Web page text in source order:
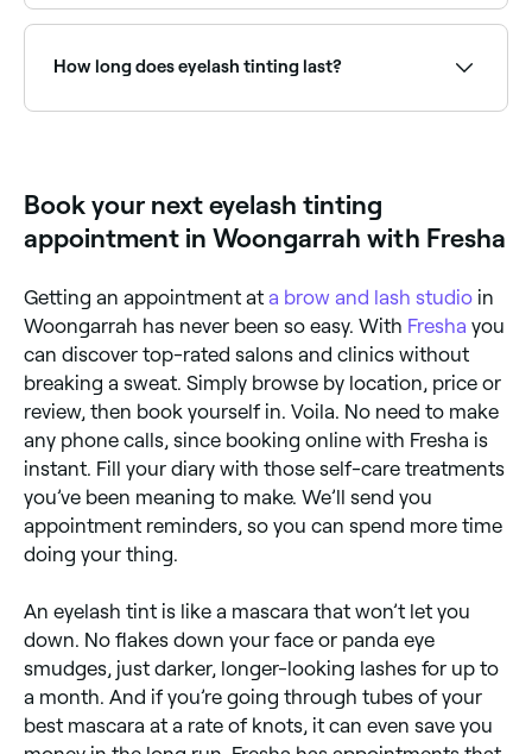
availability and book on the spot.
How long does eyelash tinting last?
Book your next eyelash tinting
appointment in Woongarrah with Fresha
Getting an appointment at a brow and lash studio in
Woongarrah has never been so easy. With Fresha you
can discover top-rated salons and clinics without
breaking a sweat. Simply browse by location, price or
review, then book yourself in. Voila. No need to make
any phone calls, since booking online with Fresha is
instant. Fill your diary with those self-care treatments
you’ve been meaning to make. We’ll send you
appointment reminders, so you can spend more time
doing your thing.
​​An eyelash tint is like a mascara that won’t let you
down. No flakes down your face or panda eye
smudges, just darker, longer-looking lashes for up to
a month. And if you’re going through tubes of your
best mascara at a rate of knots, it can even save you